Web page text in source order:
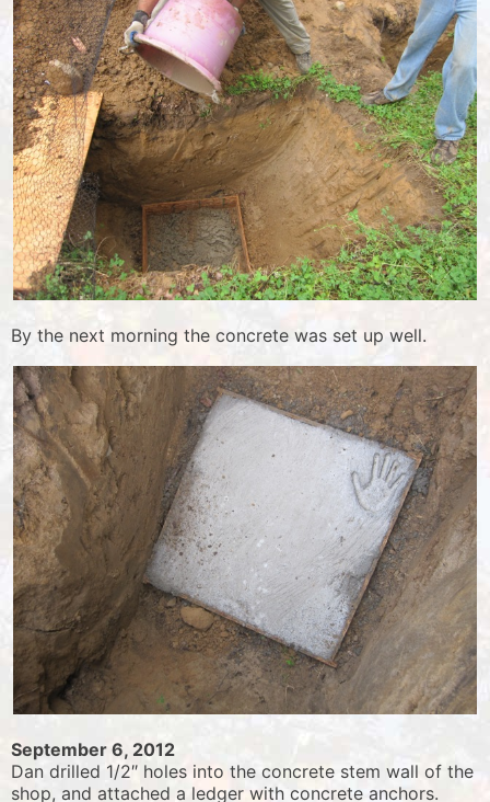
By the next morning the concrete was set up well.
September 6, 2012
Dan drilled 1/2″ holes into the concrete stem wall of the
shop, and attached a ledger with concrete anchors.